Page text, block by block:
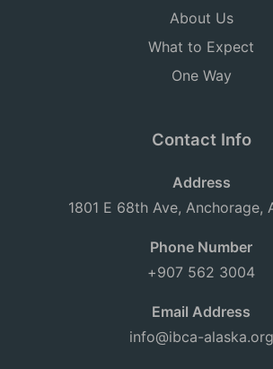
About Us
What to Expect
One Way
Contact Info
Address
1801 E 68th Ave, Anchorage,
Phone Number
+907 562 3004
Email Address
info@ibca-alaska.org